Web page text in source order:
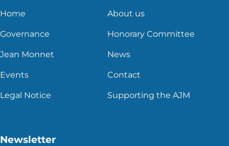
Home About us
Governance Honorary Committee
Jean Monnet News
Events Contact
Legal Notice Supporting the AJM
Newsletter